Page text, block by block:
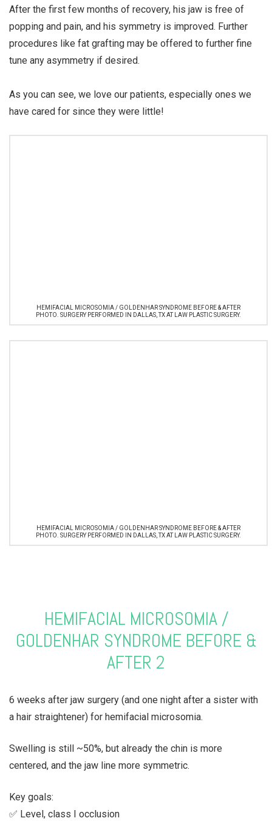
After the first few months of recovery, his jaw is free of
popping and pain, and his symmetry is improved. Further
procedures like fat grafting may be offered to further fine
tune any asymmetry if desired.
As you can see, we love our patients, especially ones we
have cared for since they were little!
HEMIFACIAL MICROSOMIA / GOLDENHAR SYNDROME BEFORE & AFTER
PHOTO. SURGERY PERFORMED IN DALLAS, TX AT LAW PLASTIC SURGERY.
HEMIFACIAL MICROSOMIA / GOLDENHAR SYNDROME BEFORE & AFTER
PHOTO. SURGERY PERFORMED IN DALLAS, TX AT LAW PLASTIC SURGERY.
HEMIFACIAL MICROSOMIA /
GOLDENHAR SYNDROME BEFORE &
AFTER 2
6 weeks after jaw surgery (and one night after a sister with
a hair straightener) for hemifacial microsomia.
Swelling is still ~50%, but already the chin is more
centered, and the jaw line more symmetric.
Key goals:
✅ Level, class I occlusion